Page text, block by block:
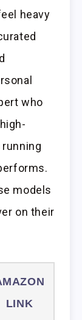
heavy
who
models
on their
LINK